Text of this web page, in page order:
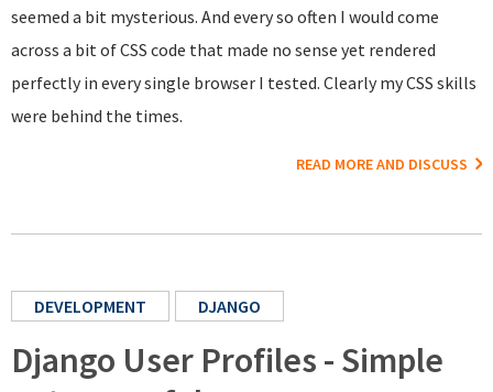
seemed a bit mysterious. And every so often I would come
across a bit of CSS code that made no sense yet rendered
perfectly in every single browser I tested. Clearly my CSS skills
were behind the times.
READ MORE AND DISCUSS
DEVELOPMENT DJANGO
Django User Profiles - Simple